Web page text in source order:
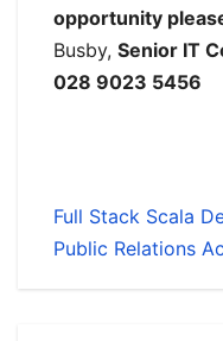
opportunity
Busby, Senior IT
028 9023 5456
Full Stack Scala
Public Relations